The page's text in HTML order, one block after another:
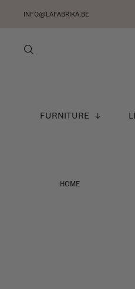
INFO@LAFABRIKA.BE
FURNITURE
HOME